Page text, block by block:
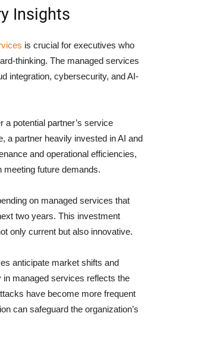
Insights
is crucial for executives who
thinking. The managed services
integration, cybersecurity, and AI-
potential partner’s service
a partner heavily invested in AI and
and operational efficiencies,
meeting future demands.
on managed services that
two years. This investment
only current but also innovative.
anticipate market shifts and
managed services reflects the
have become more frequent
can safeguard the organization’s